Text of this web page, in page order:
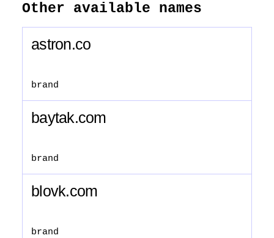
Other available names
astron.co
brand
baytak.com
brand
blovk.com
brand